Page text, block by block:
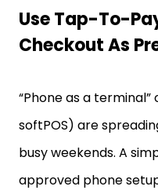
Use Tap-To-
Checkout As
“Phone as a
softPOS) are
busy weekends. A
approved phone